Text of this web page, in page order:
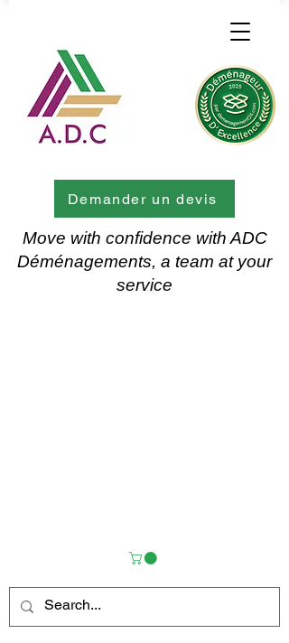
Move with confidence with ADC
Déménagements, a team at your
service
Demander un devis